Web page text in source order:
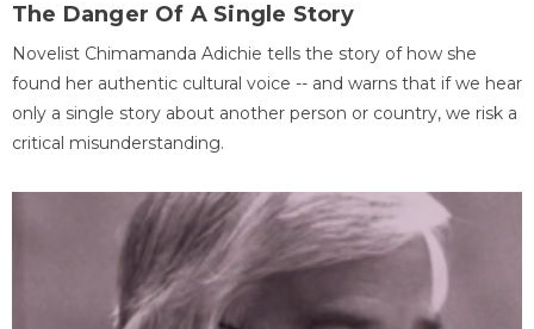
The Danger Of A Single Story
Novelist Chimamanda Adichie tells the story of how she
found her authentic cultural voice -- and warns that if we hear
only a single story about another person or country, we risk a
critical misunderstanding.